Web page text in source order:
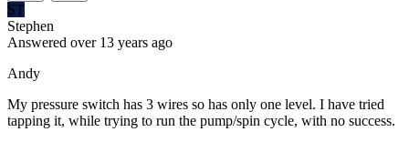
ST
Stephen
Answered over 13 years ago
Andy
My pressure switch has 3 wires so has only one level. I have tried
tapping it, while trying to run the pump/spin cycle, with no success.